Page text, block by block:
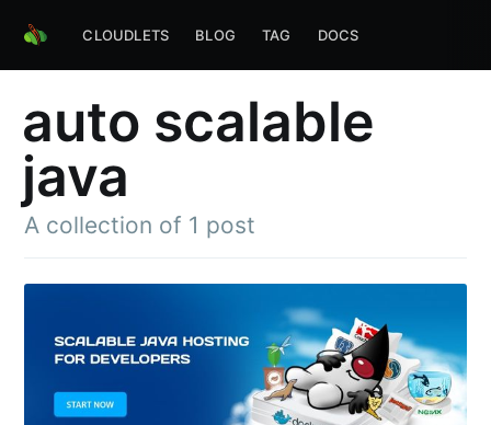
CLOUDLETS BLOG TAG DOCS
auto scalable
java
A collection of 1 post